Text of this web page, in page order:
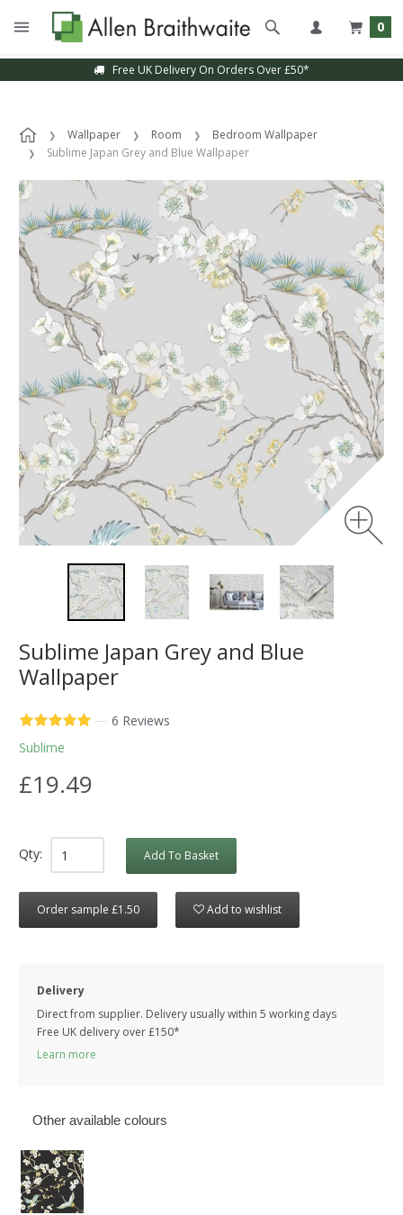
0
Free UK Delivery On Orders Over £50*
Sample Service Available
Wallpaper Room
Bedroom Wallpaper
Sublime Japan Grey and Blue Wallpaper
Sublime Japan Grey and Blue
Wallpaper
— 6 Reviews
Sublime
£19.49
Qty: Add To Basket
Order sample £1.50 Add to wishlist
Delivery
Direct from supplier. Delivery usually within 5 working days
Free UK delivery over £150*
Learn more
Other available colours